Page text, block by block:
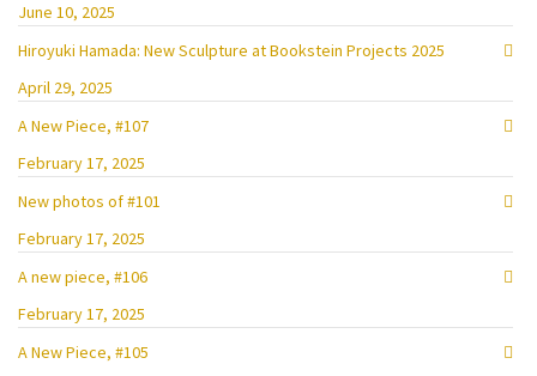
June 10, 2025
Hiroyuki Hamada: New Sculpture at Bookstein Projects 2025
April 29, 2025
A New Piece, #107
February 17, 2025
New photos of #101
February 17, 2025
A new piece, #106
February 17, 2025
A New Piece, #105